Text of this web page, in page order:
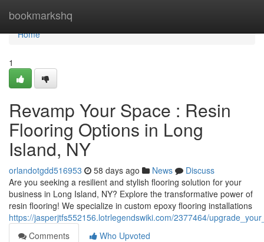
bookmarkshq
Home
Home
1
Revamp Your Space : Resin
Flooring Options in Long
Island, NY
orlandotgdd516953 58 days ago News
Discuss
Are you seeking a resilient and stylish flooring solution for your
business in Long Island, NY? Explore the transformative power of
resin flooring! We specialize in custom epoxy flooring installations
https://jasperjtfs552156.lotrlegendswiki.com/2377464/
Comments
Who Upvoted